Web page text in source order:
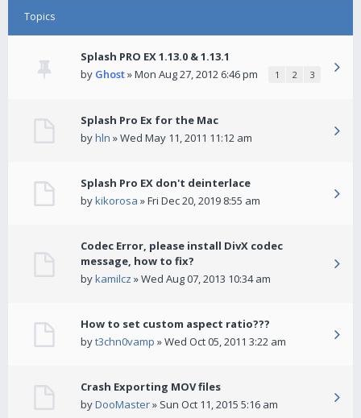
Topics
Splash PRO EX 1.13.0 & 1.13.1
by Ghost» Mon Aug 27, 2012 6:46 pm 1 2 3
Splash Pro Ex for the Mac
byhln » Wed May 11, 2011 11:12 am
Splash Pro EX don't deinterlace
bykikorosa » Fri Dec 20, 2019 8:55 am
Codec Error, please install DivX codec
message, how to fix?
bykamilcz » Wed Aug 07, 2013 10:34 am
How to set custom aspect ratio???
byt3chn0vamp » Wed Oct 05, 2011 3:22 am
Crash Exporting MOV files
byDooMaster» Sun Oct 11, 2015 5:16 am